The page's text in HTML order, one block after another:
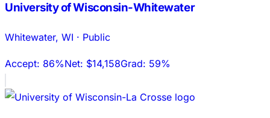
University of Wisconsin-Whitewater
Whitewater, WI · Public
Accept: 86%Net: $14,158Grad: 59%